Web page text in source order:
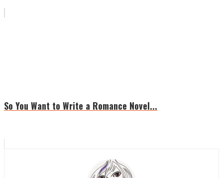
So You Want to Write a Romance Novel...